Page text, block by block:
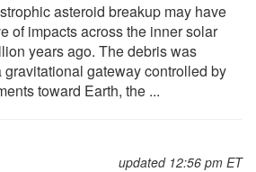
asteroid breakup may have
of impacts across the inner solar
years ago. The debris was
gravitational gateway controlled by
toward Earth, the ...
updated 12:56 pm ET